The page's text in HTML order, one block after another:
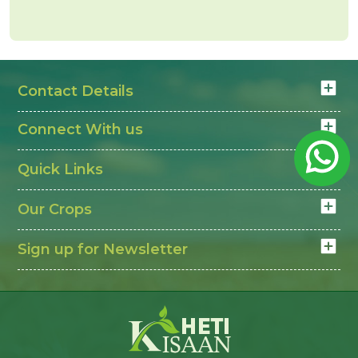
Contact Details
Connect With us
Quick Links
Our Crops
Sign up for Newsletter